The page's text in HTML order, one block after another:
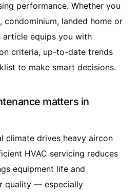
performance. Whether you
condominium, landed home or
article equips you with
criteria, up-to-date trends
to make smart decisions.
matters in
climate drives heavy aircon
HVAC servicing reduces
equipment life and
quality — especially